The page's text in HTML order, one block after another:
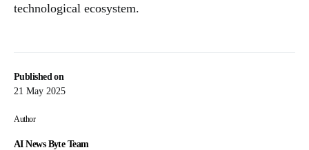
Published on
21 May 2025
Author
AI News Byte Team
technological ecosystem.